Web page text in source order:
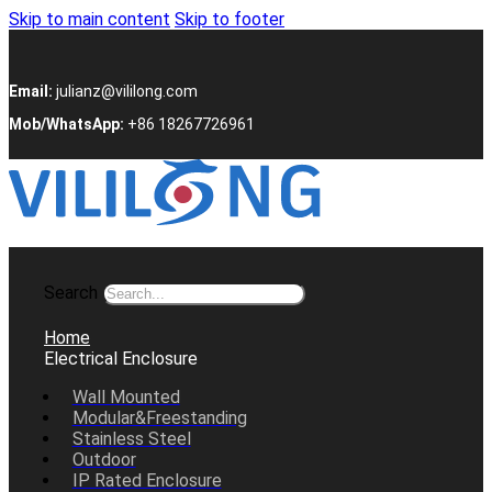
Skip to main content Skip to footer
Email: julianz@vililong.com
Mob/WhatsApp: +86 18267726961
Search
Home
Electrical Enclosure
Wall Mounted
Modular&Freestanding
Stainless Steel
Outdoor
IP Rated Enclosure